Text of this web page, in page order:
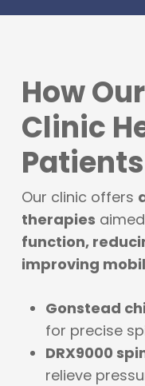
How
Clinic
Patients
Our clinic offers
therapies
function,
improving
Gonstead
for precise
DRX9000
relieve